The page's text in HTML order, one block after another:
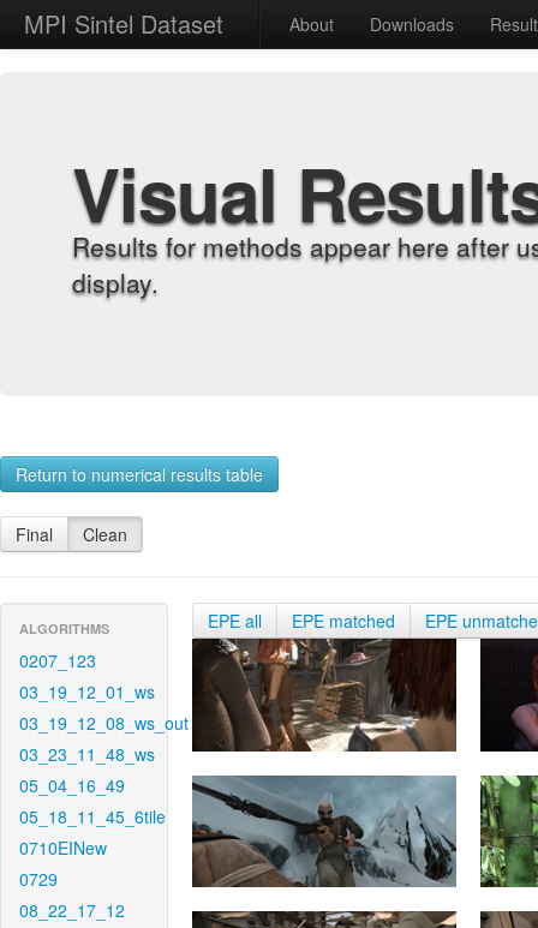
MPI Sintel Dataset About Downloads
Visual
Results for methods appear here after
display.
Return to numerical results table
Final Clean
ALGORITHMS
0207_123
03_19_12_01_ws
03_19_12_08_ws_out
03_23_11_48_ws
05_04_16_49
05_18_11_45_6tile
0710EINew
0729
08_22_17_12
EPE all EPE matched EPE